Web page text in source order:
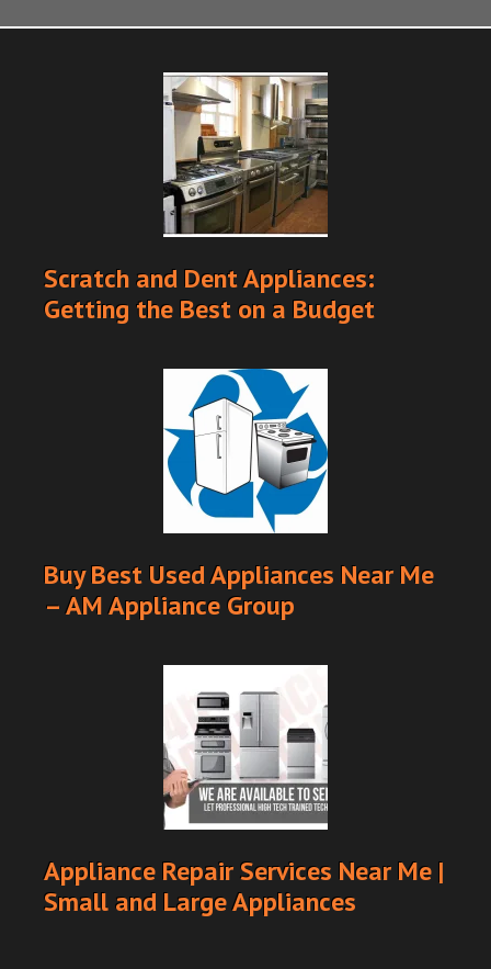
Scratch and Dent Appliances:
Getting the Best on a Budget
Buy Best Used Appliances Near Me
– AM Appliance Group
Appliance Repair Services Near Me |
Small and Large Appliances